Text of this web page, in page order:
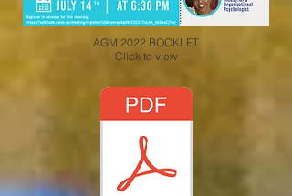
AGM 2022 BOOKLET
Click to view